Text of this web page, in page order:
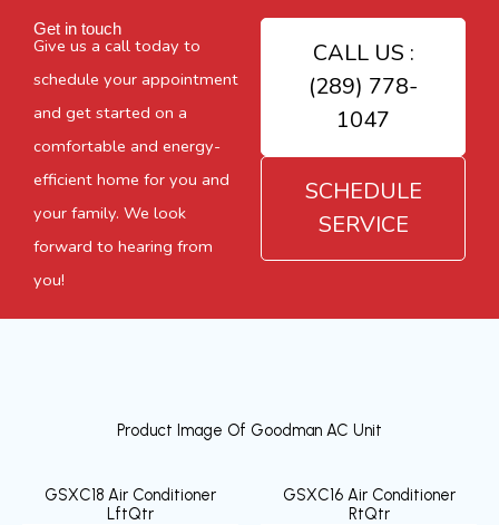
Get in touch
Give us a call today to
schedule your appointment
and get started on a
comfortable and energy-
efficient home for you and
your family. We look
forward to hearing from
you!
CALL US :
(289) 778-
1047
SCHEDULE
SERVICE
Product Image Of Goodman AC Unit
GSXC18 Air Conditioner
LftQtr
GSXC16 Air Conditioner
RtQtr